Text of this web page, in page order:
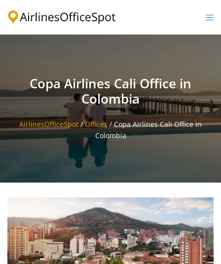
Copa Airlines Cali Office in
Colombia
AirlinesOfficeSpot /Offices/Copa Airlines Cali Office in
Colombia